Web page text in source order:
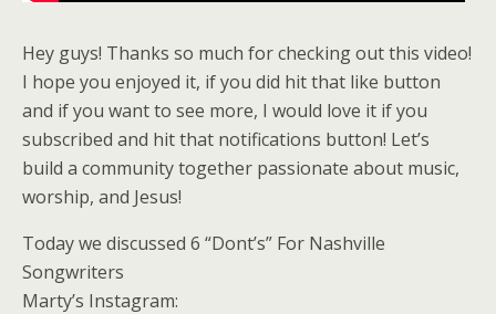
Hey guys! Thanks so much for checking out this video!
I hope you enjoyed it, if you did hit that like button
and if you want to see more, I would love it if you
subscribed and hit that notifications button! Let’s
build a community together passionate about music,
worship, and Jesus!
Today we discussed 6 “Dont’s” For Nashville
Songwriters
Marty’s Instagram: